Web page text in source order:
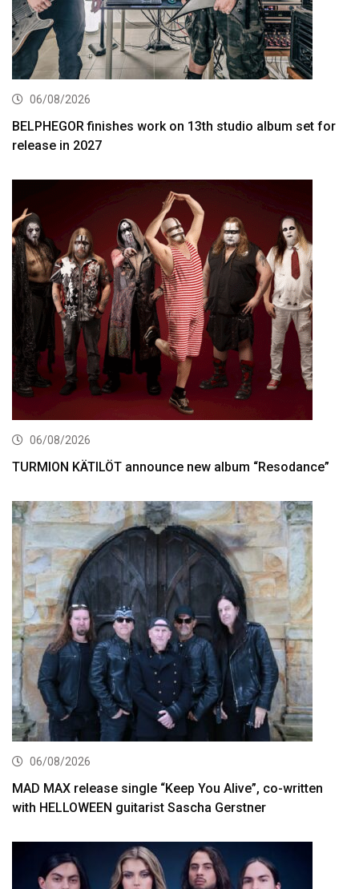
06/08/2026
BELPHEGOR finishes work on 13th studio album set for
release in 2027
06/08/2026
TURMION KÄTILÖT announce new album “Resodance”
06/08/2026
MAD MAX release single “Keep You Alive”, co-written
with HELLOWEEN guitarist Sascha Gerstner